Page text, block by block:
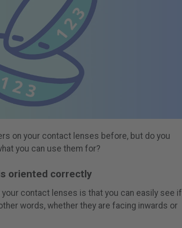
on your contact lenses before, but do you
you can use them for?
oriented correctly
contact lenses is that you can easily see if
words, whether they are facing inwards or